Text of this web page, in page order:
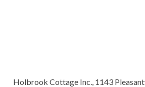
Holbrook Cottage Inc., 1143